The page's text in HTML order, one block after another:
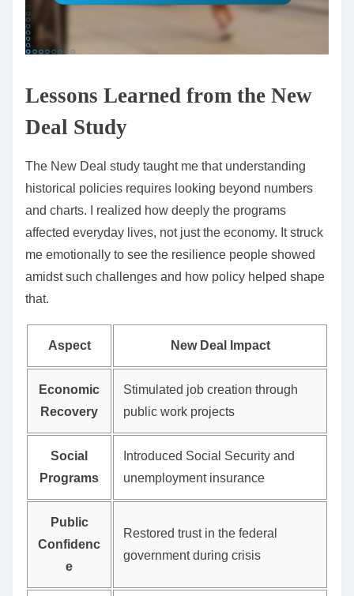
Lessons Learned from the New
Deal Study
The New Deal study taught me that understanding
historical policies requires looking beyond numbers
and charts. I realized how deeply the programs
affected everyday lives, not just the economy. It struck
me emotionally to see the resilience people showed
amidst such challenges and how policy helped shape
that.
Aspect New Deal Impact
Economic
Recovery
Stimulated job creation through
public work projects
Social
Programs
Introduced Social Security and
unemployment insurance
Public
Confidenc
e
Restored trust in the federal
government during crisis